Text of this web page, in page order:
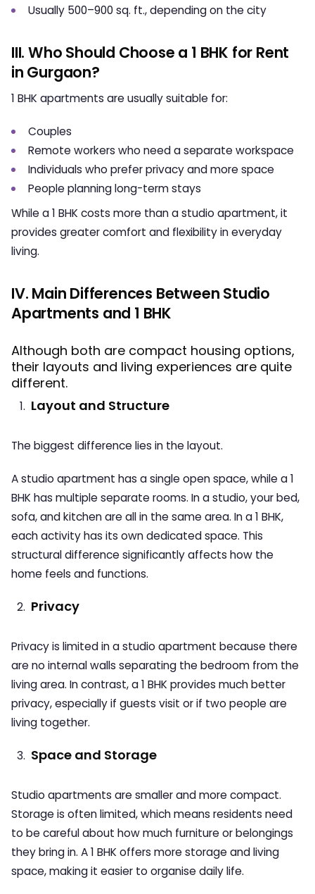
Usually 500–900 sq. ft., depending on the city
III. Who Should Choose a 1 BHK for Rent
in Gurgaon?
1 BHK apartments are usually suitable for:
Couples
Remote workers who need a separate workspace
Individuals who prefer privacy and more space
People planning long-term stays
While a 1 BHK costs more than a studio apartment, it
provides greater comfort and flexibility in everyday
living.
IV. Main Differences Between Studio
Apartments and 1 BHK
Although both are compact housing options,
their layouts and living experiences are quite
different.
Layout and Structure
The biggest difference lies in the layout.
A studio apartment has a single open space, while a 1
BHK has multiple separate rooms. In a studio, your bed,
sofa, and kitchen are all in the same area. In a 1 BHK,
each activity has its own dedicated space. This
structural difference significantly affects how the
home feels and functions.
Privacy
Privacy is limited in a studio apartment because there
are no internal walls separating the bedroom from the
living area. In contrast, a 1 BHK provides much better
privacy, especially if guests visit or if two people are
living together.
Space and Storage
Studio apartments are smaller and more compact.
Storage is often limited, which means residents need
to be careful about how much furniture or belongings
they bring in. A 1 BHK offers more storage and living
space, making it easier to organise daily life.